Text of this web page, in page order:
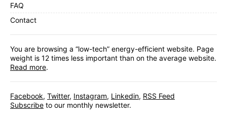
FAQ
Contact
You are browsing a “low-tech” energy-efficient website. Page
weight is 12 times less important than on the average website.
Read more.
Facebook, Twitter, Instagram, Linkedin, RSS Feed
Subscribe to our monthly newsletter.